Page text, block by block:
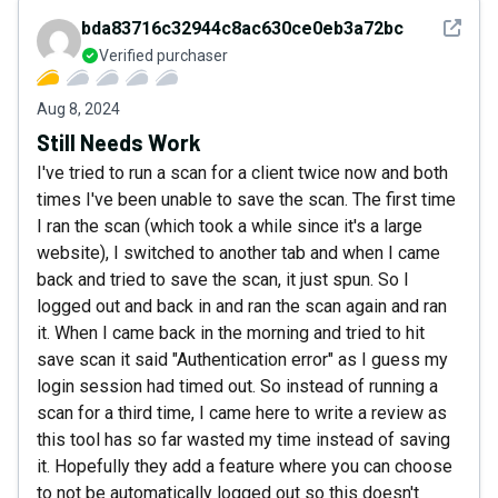
See
bda83716c32944c8ac630ce0eb3a72bc
Verified purchaser
Aug 8, 2024
Still Needs Work
I've tried to run a scan for a client twice now and both
times I've been unable to save the scan. The first time
I ran the scan (which took a while since it's a large
website), I switched to another tab and when I came
back and tried to save the scan, it just spun. So I
logged out and back in and ran the scan again and ran
it. When I came back in the morning and tried to hit
save scan it said "Authentication error" as I guess my
login session had timed out. So instead of running a
scan for a third time, I came here to write a review as
this tool has so far wasted my time instead of saving
it. Hopefully they add a feature where you can choose
to not be automatically logged out so this doesn't